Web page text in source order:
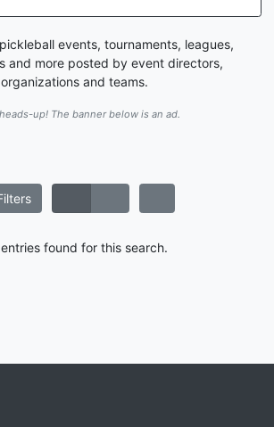
events, tournaments, leagues,
and more posted by event directors,
organizations and teams.
up! The banner below is an ad.
found for this search.